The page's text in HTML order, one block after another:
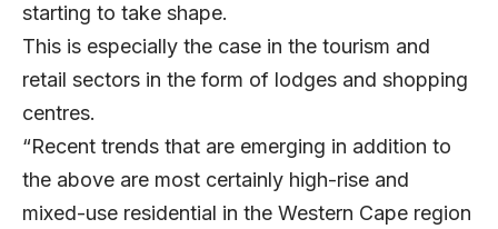
starting to take shape.
This is especially the case in the tourism and
retail sectors in the form of lodges and shopping
centres.
“Recent trends that are emerging in addition to
the above are most certainly high-rise and
mixed-use residential in the Western Cape region